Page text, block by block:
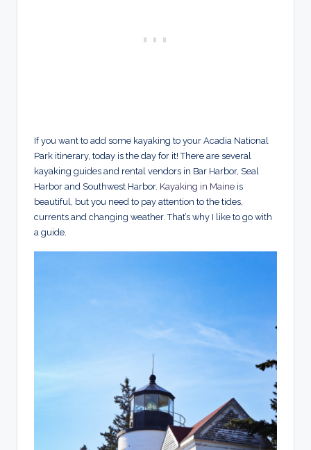
If you want to add some kayaking to your Acadia National
Park itinerary, today is the day for it! There are several
kayaking guides and rental vendors in Bar Harbor, Seal
Harbor and Southwest Harbor. Kayaking in Maine is
beautiful, but you need to pay attention to the tides,
currents and changing weather. That’s why I like to go with
a guide.